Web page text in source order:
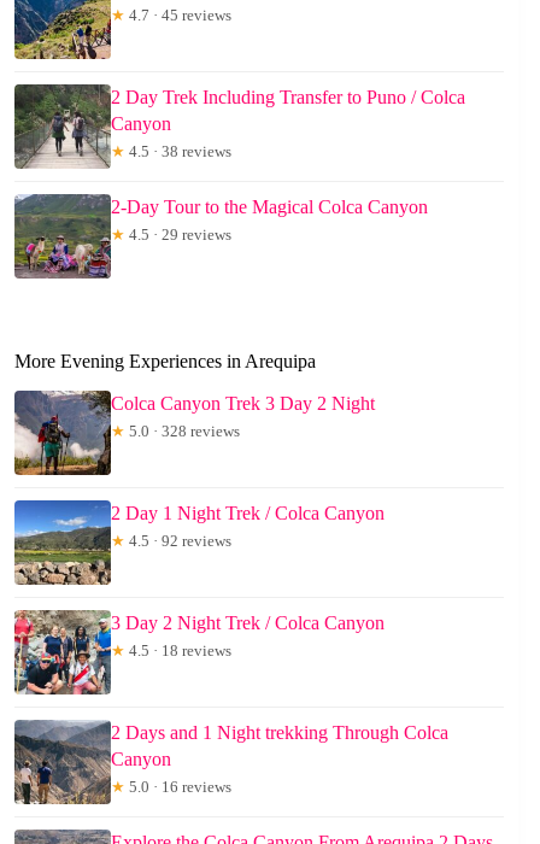
★ 4.7 · 45 reviews
2 Day Trek Including Transfer to Puno / Colca
Canyon
★ 4.5 · 38 reviews
2-Day Tour to the Magical Colca Canyon
★ 4.5 · 29 reviews
More Evening Experiences in Arequipa
Colca Canyon Trek 3 Day 2 Night
★ 5.0 · 328 reviews
2 Day 1 Night Trek / Colca Canyon
★ 4.5 · 92 reviews
3 Day 2 Night Trek / Colca Canyon
★ 4.5 · 18 reviews
2 Days and 1 Night trekking Through Colca
Canyon
★ 5.0 · 16 reviews